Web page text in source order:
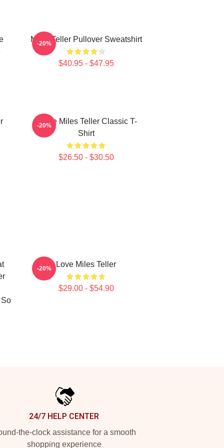
Miles Teller Pullover Sweatshirt
$40.95 - $47.95
-20%
I Love Miles Teller Classic T-
Shirt
$26.50 - $30.50
-20%
Love Miles Teller
$29.00 - $54.90
-20%
24/7 HELP CENTER
the-clock assistance for a smooth
shopping experience